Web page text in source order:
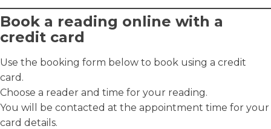
Book a reading online with a
credit card
Use the booking form below to book using a credit
card.
Choose a reader and time for your reading.
You will be contacted at the appointment time for your
card details.